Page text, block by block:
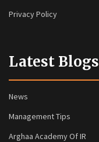
Privacy Policy
Latest Blogs
News
Management Tips
Arghaa Academy Of IR